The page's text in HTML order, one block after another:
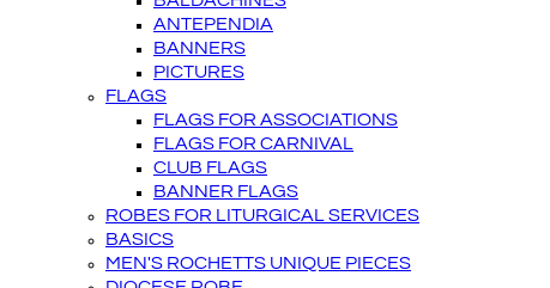
ANTEPENDIA
BANNERS
PICTURES
FLAGS
FLAGS FOR ASSOCIATIONS
FLAGS FOR CARNIVAL
CLUB FLAGS
BANNER FLAGS
ROBES FOR LITURGICAL SERVICES
BASICS
MEN'S ROCHETTS UNIQUE PIECES